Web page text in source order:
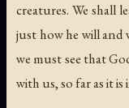
creatures. We shall
just how he will and
we must see that
with us, so far as it